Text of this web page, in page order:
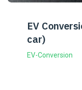
EV
car)
EV-Conversion